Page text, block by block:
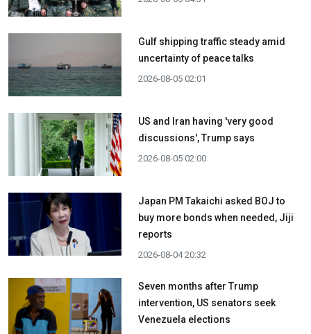
Gulf shipping traffic steady amid
uncertainty of peace talks
2026-08-05 02:01
US and Iran having 'very good
discussions', Trump says
2026-08-05 02:00
Japan PM Takaichi asked BOJ to
buy more bonds when needed, Jiji
reports
2026-08-04 20:32
Seven months after Trump
intervention, US senators seek
Venezuela elections